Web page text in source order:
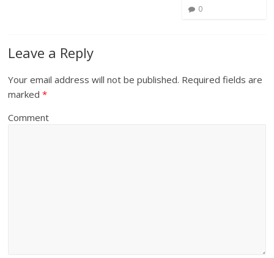
0
Leave a Reply
Your email address will not be published. Required fields are
marked*
Comment